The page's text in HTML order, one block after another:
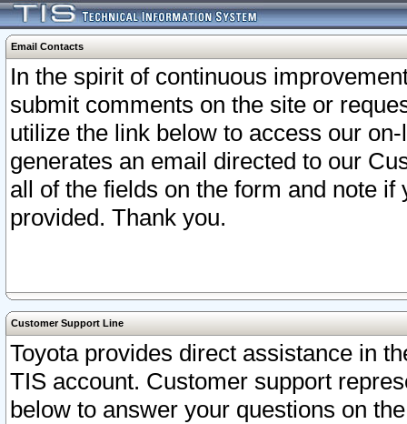
Email Contacts
In the spirit of continuous
submit comments on the site or
utilize the link below to access our
generates an email directed to our
all of the fields on the form and note
provided. Thank you.
Customer Support Line
Toyota provides direct assistance in
TIS account. Customer support
below to answer your questions on